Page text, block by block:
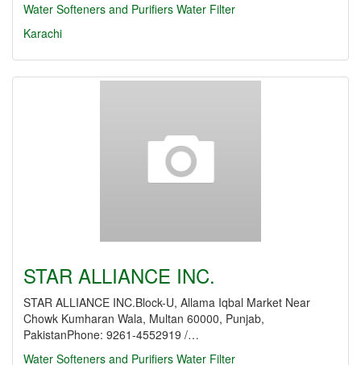
Water Softeners and Purifiers Water Filter
Karachi
STAR ALLIANCE INC.
STAR ALLIANCE INC.Block-U, Allama Iqbal Market Near
Chowk Kumharan Wala, Multan 60000, Punjab,
PakistanPhone: 9261-4552919 /…
Water Softeners and Purifiers Water Filter